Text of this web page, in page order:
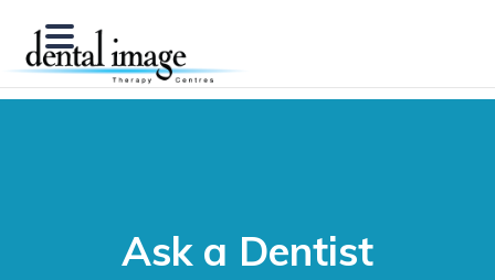
Ask a Dentist